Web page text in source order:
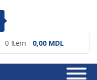
0 Item - 0,00 MDL